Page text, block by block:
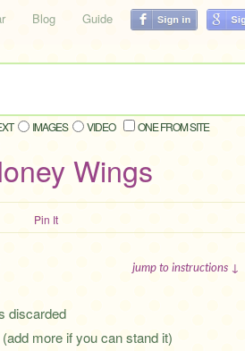
Blog Guide
IMAGES VIDEO ONE FROM SITE
Wings
Pin It
jump to instructions ↓
discarded
more if you can stand it)